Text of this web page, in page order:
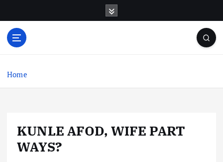
o
Home
KUNLE AFOD, WIFE PART
WAYS?